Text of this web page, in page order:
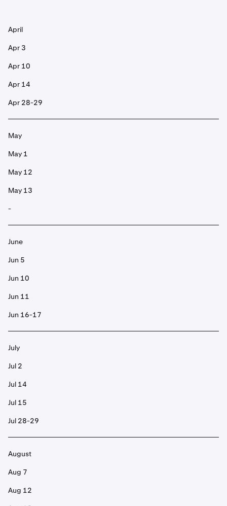
April
Apr 3
Apr 10
Apr 14
Apr 28-29
May
May 1
May 12
May 13
-
June
Jun 5
Jun 10
Jun 11
Jun 16-17
July
Jul 2
Jul 14
Jul 15
Jul 28-29
August
Aug 7
Aug 12